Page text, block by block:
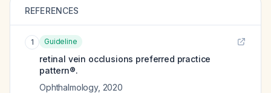
REFERENCES
1 Guideline
retinal vein occlusions preferred practice
pattern®.
Ophthalmology, 2020